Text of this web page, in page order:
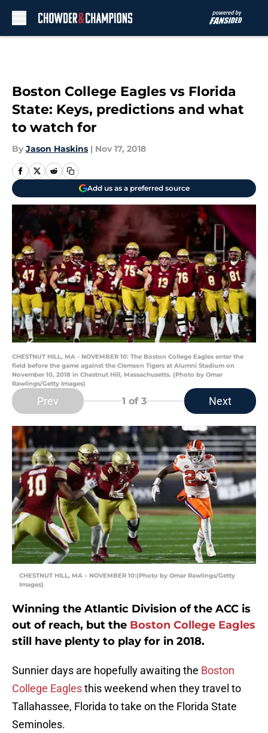
Boston College Eagles vs Florida
State: Keys, predictions and what
to watch for
By Jason Haskins | Nov 17, 2018
Add us as a preferred source
CHESTNUT HILL, MA - NOVEMBER 10: The Boston College Eagles enter the
field before the game against the Clemson Tigers at Alumni Stadium on
November 10, 2018 in Chestnut Hill, Massachusetts. (Photo by Omar
Rawlings/Getty Images)
Prev 1 of 3 Next
CHESTNUT HILL, MA – NOVEMBER 10:(Photo by Omar Rawlings/Getty
Images)
Winning the Atlantic Division of the ACC is
out of reach, but the Boston College Eagles
still have plenty to play for in 2018.
Sunnier days are hopefully awaiting the Boston
College Eaglesthis weekend when they travel to
Tallahassee, Florida to take on the Florida State
Seminoles.